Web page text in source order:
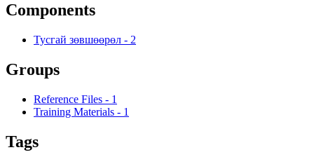
Components
Тусгай зөвшөөрөл - 2
Groups
Reference Files - 1
Training Materials - 1
Tags